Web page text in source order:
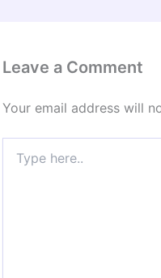
Leave a Comment
Your email address will
here..